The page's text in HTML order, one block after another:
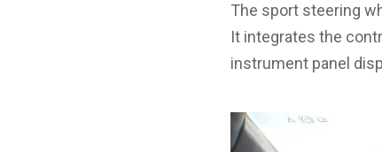
The sport steering
It integrates the
instrument panel